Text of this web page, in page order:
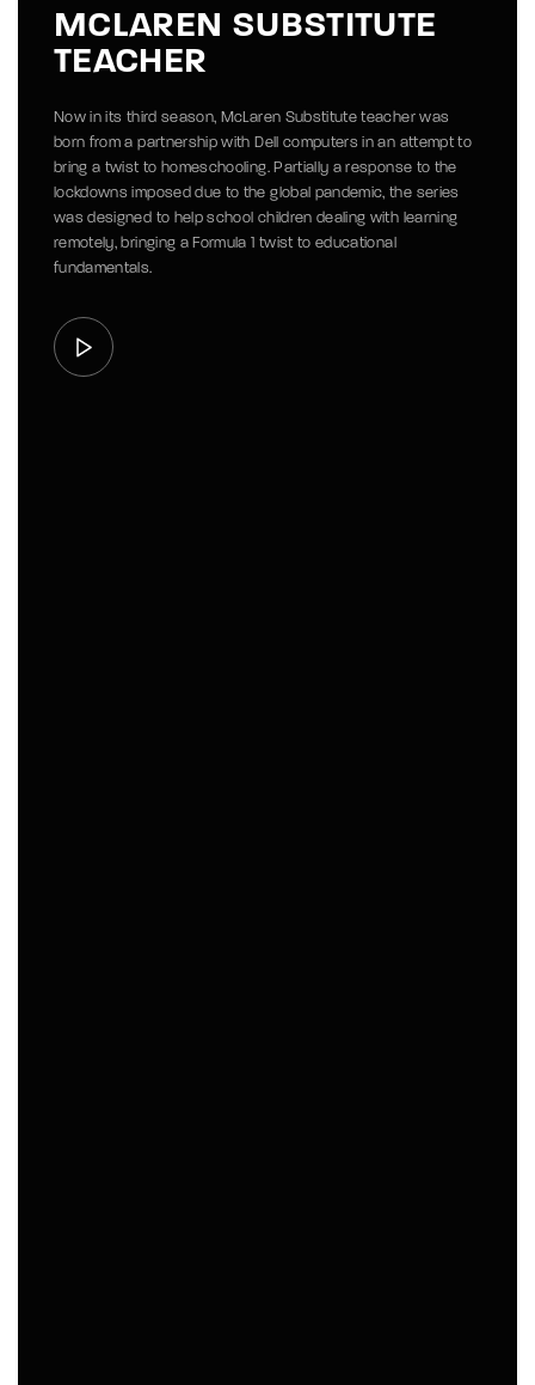
MCLAREN SUBSTITUTE
TEACHER
Now in its third season, McLaren Substitute teacher was
born from a partnership with Dell computers in an attempt to
bring a twist to homeschooling. Partially a response to the
lockdowns imposed due to the global pandemic, the series
was designed to help school children dealing with learning
remotely, bringing a Formula 1 twist to educational
fundamentals.